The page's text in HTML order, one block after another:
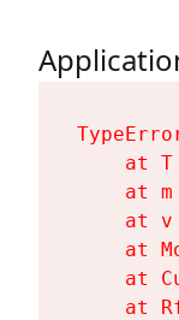
at T
at m
at v
at
at
at